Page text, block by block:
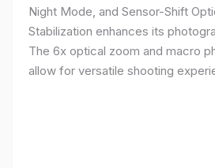
Night Mode, and Sensor-Shift
Stabilization enhances its
The 6x optical zoom and macro
allow for versatile shooting